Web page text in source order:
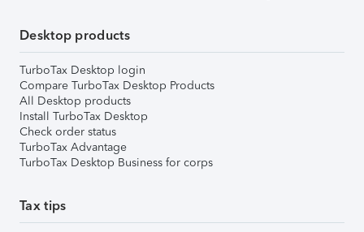
Desktop products
TurboTax Desktop login
Compare TurboTax Desktop Products
All Desktop products
Install TurboTax Desktop
Check order status
TurboTax Advantage
TurboTax Desktop Business for corps
Tax tips